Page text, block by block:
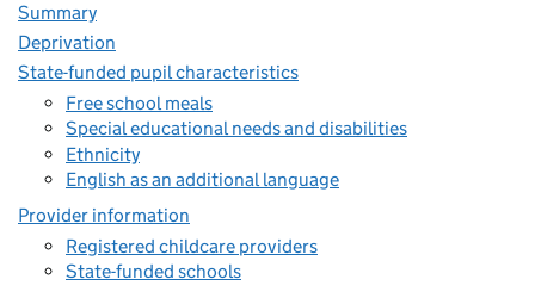
Summary
Deprivation
State-funded pupil characteristics
Free school meals
Special educational needs and disabilities
Ethnicity
English as an additional language
Provider information
Registered childcare providers
State-funded schools